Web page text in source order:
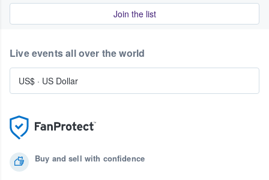
Join the list
Buy and sell with confidence
Live events all over the world
US$ · US Dollar